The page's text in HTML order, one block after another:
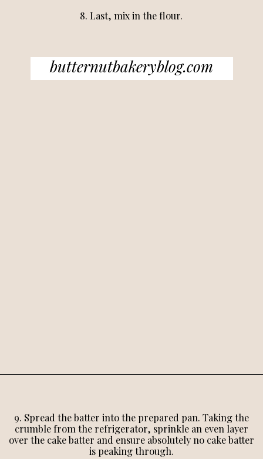
butternutbakeryblog.com
8. Last, mix in the flour.
9. Spread the batter into the prepared pan. Taking the
crumble from the refrigerator, sprinkle an even layer
over the cake batter and ensure absolutely no cake batter
is peaking through.